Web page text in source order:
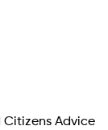
Citizens Advice